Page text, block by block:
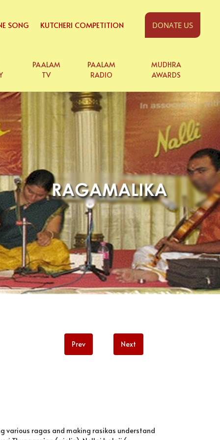
SONG KUTCHERI COMPETITION DONATE US
PAALAM
TV
PAALAM
RADIO
MUDHRA
AWARDS
Prev Next
various ragas and making rasikas understand